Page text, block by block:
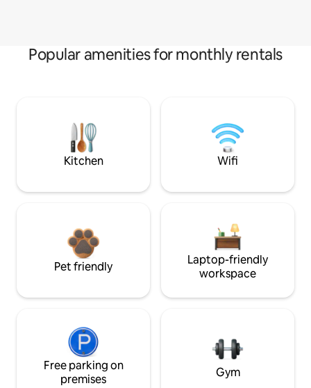
Popular amenities for monthly rentals
Kitchen Wifi
Pet friendly
Laptop-friendly
workspace
Free parking on
premises
Gym